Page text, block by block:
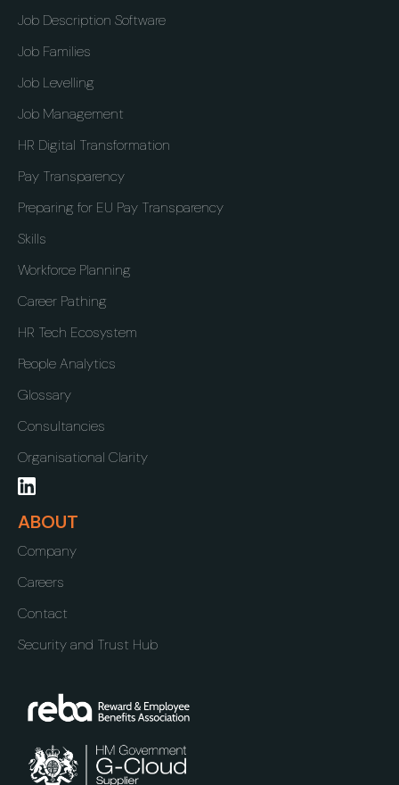
Job Description Software
Job Families
Job Levelling
Job Management
HR Digital Transformation
Pay Transparency
Preparing for EU Pay Transparency
Skills
Workforce Planning
Career Pathing
HR Tech Ecosystem
People Analytics
Glossary
Consultancies
Organisational Clarity
ABOUT
Company
Careers
Contact
Security and Trust Hub